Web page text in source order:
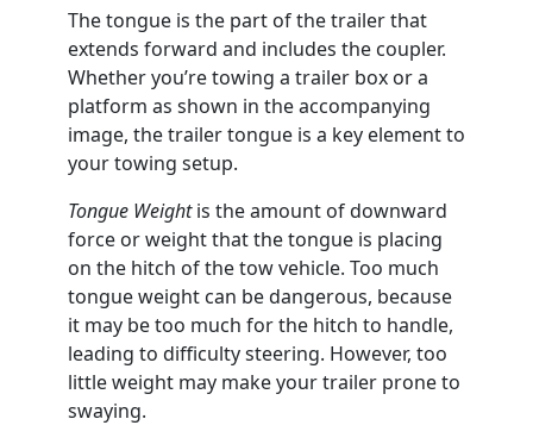
The tongue is the part of the trailer that
extends forward and includes the coupler.
Whether you’re towing a trailer box or a
platform as shown in the accompanying
image, the trailer tongue is a key element to
your towing setup.
Tongue Weightis the amount of downward
force or weight that the tongue is placing
on the hitch of the tow vehicle. Too much
tongue weight can be dangerous, because
it may be too much for the hitch to handle,
leading to difficulty steering. However, too
little weight may make your trailer prone to
swaying.